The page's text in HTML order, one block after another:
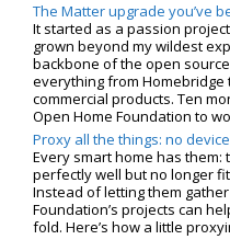
The Matter upgrade you’ve
It started as a passion
grown beyond my wildest
backbone of the open
everything from Homebridge
commercial products. Ten
Open Home Foundation to
Proxy all the things: no
Every smart home has
perfectly well but no longer
Instead of letting them
Foundation’s projects can
fold. Here’s how a little